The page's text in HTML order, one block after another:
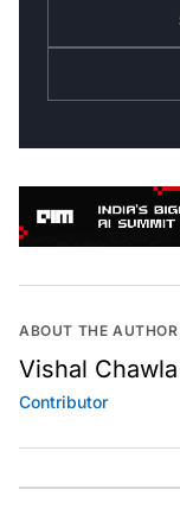
ABOUT THE AUTHOR
Vishal Chawla
Contributor